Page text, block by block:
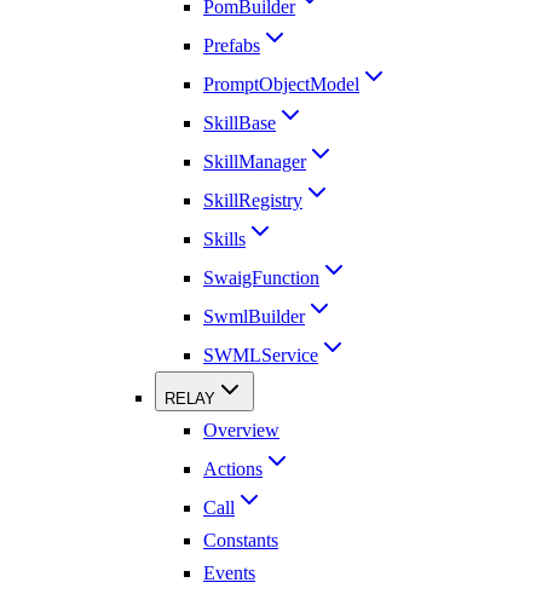
PomBuilder
Prefabs
PromptObjectModel
SkillBase
SkillManager
SkillRegistry
Skills
SwaigFunction
SwmlBuilder
SWMLService
RELAY
Overview
Actions
Call
Constants
Events